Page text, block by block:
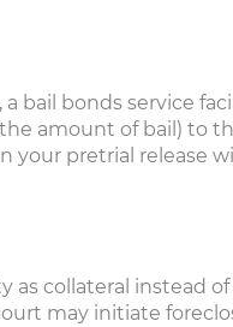
bail bonds service
amount of bail) to
your pretrial release
collateral instead of
may initiate